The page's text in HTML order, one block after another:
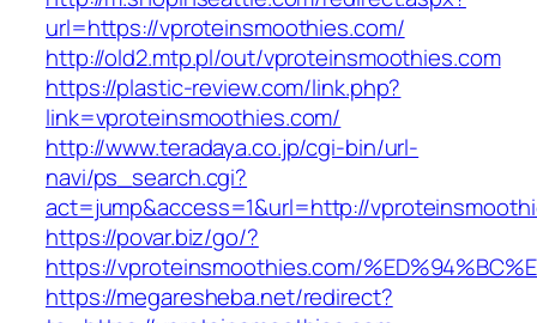
url=https://vproteinsmoothies.com/
http://old2.mtp.pl/out/vproteinsmoothies.com
https://plastic-review.com/link.php?
link=vproteinsmoothies.com/
http://www.teradaya.co.jp/cgi-bin/url-
navi/ps_search.cgi?
act=jump&access=1&url=http://
https://povar.biz/go/?
https://vproteinsmoothies.com/
https://megaresheba.net/redirect?